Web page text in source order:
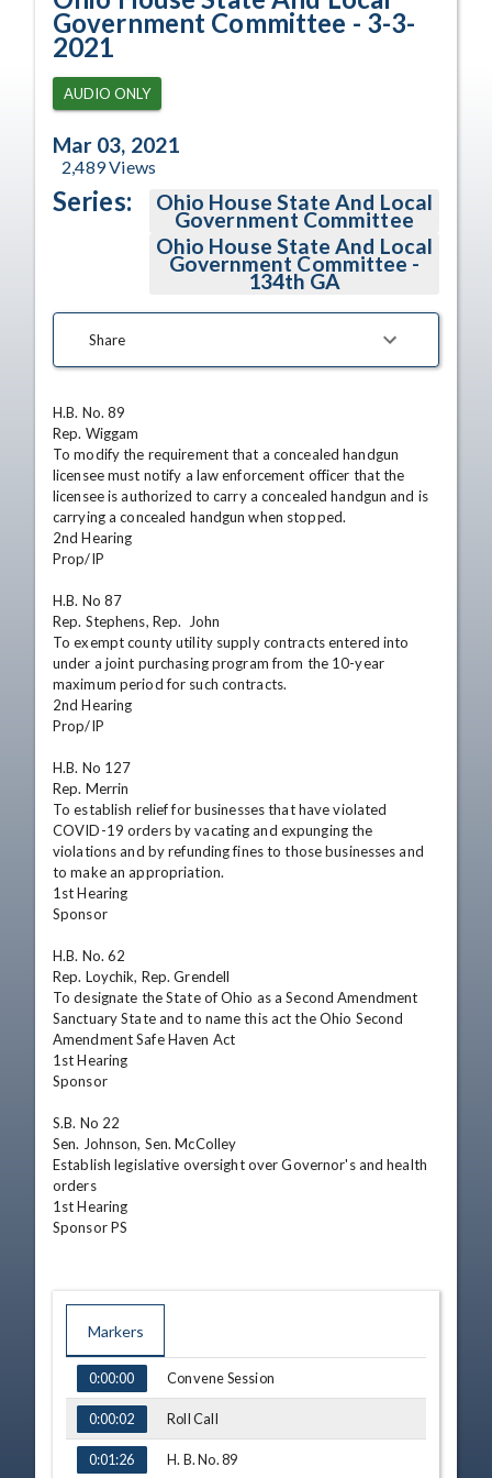
Government Committee - 3-3-
2021
AUDIO ONLY
Mar 03, 2021
2,489Views
Series: Ohio House State And Local
Government Committee
Ohio House State And Local
Government Committee -
134th GA
Share
H.B. No. 89
Rep. Wiggam
To modify the requirement that a concealed handgun
licensee must notify a law enforcement officer that the
licensee is authorized to carry a concealed handgun and is
carrying a concealed handgun when stopped.
2nd Hearing
Prop/IP
H.B. No 87
Rep. Stephens, Rep.  John
To exempt county utility supply contracts entered into
under a joint purchasing program from the 10-year
maximum period for such contracts.
2nd Hearing
Prop/IP
H.B. No 127
Rep. Merrin
To establish relief for businesses that have violated
COVID-19 orders by vacating and expunging the
violations and by refunding fines to those businesses and
to make an appropriation.
1st Hearing
Sponsor
H.B. No. 62
Rep. Loychik, Rep. Grendell
To designate the State of Ohio as a Second Amendment
Sanctuary State and to name this act the Ohio Second
Amendment Safe Haven Act
1st Hearing
Sponsor
S.B. No 22
Sen. Johnson, Sen. McColley
Establish legislative oversight over Governor's and health
orders
1st Hearing
Sponsor PS
Markers
TIME NAME
0:00:00 Convene Session
0:00:02 Roll Call
0:01:26 H. B. No. 89